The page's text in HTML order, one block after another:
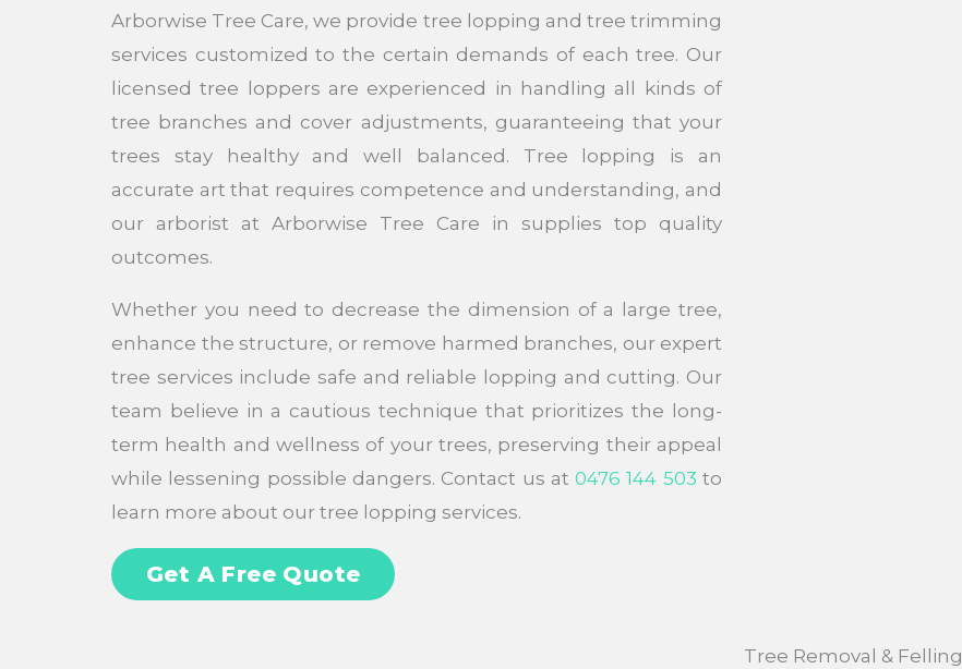
Arborwise Tree Care, we provide tree lopping and tree trimming
services customized to the certain demands of each tree. Our
licensed tree loppers are experienced in handling all kinds of
tree branches and cover adjustments, guaranteeing that your
trees stay healthy and well balanced. Tree lopping is an
accurate art that requires competence and understanding, and
our arborist at Arborwise Tree Care in supplies top quality
outcomes.
Whether you need to decrease the dimension of a large tree,
enhance the structure, or remove harmed branches, our expert
tree services include safe and reliable lopping and cutting. Our
team believe in a cautious technique that prioritizes the long-
term health and wellness of your trees, preserving their appeal
while lessening possible dangers. Contact us at0476 144 503 to
learn more about our tree lopping services.
Get A Free Quote
Tree Removal & Felling